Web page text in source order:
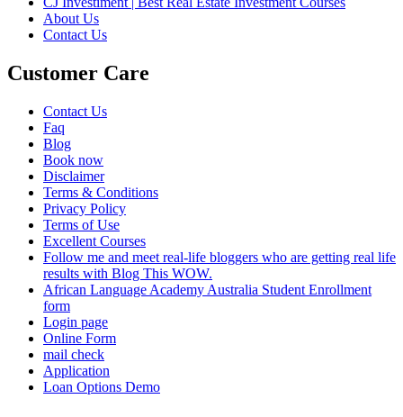
About Us
Contact Us
Customer Care
Contact Us
Faq
Blog
Book now
Disclaimer
Terms & Conditions
Privacy Policy
Terms of Use
Excellent Courses
Follow me and meet real-life bloggers who are getting real life
results with Blog This WOW.
African Language Academy Australia Student Enrollment
form
Login page
Online Form
mail check
Application
Loan Options Demo